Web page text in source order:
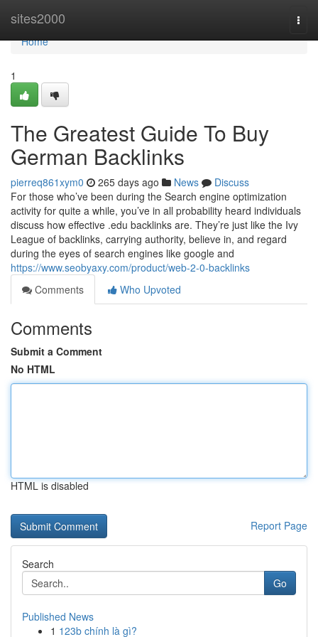
sites2000
Home
Home
1
The Greatest Guide To Buy
German Backlinks
pierreq861xym0 265 days ago News
Discuss
For those who’ve been during the Search engine optimization
activity for quite a while, you’ve in all probability heard individuals
discuss how effective .edu backlinks are. They’re just like the Ivy
League of backlinks, carrying authority, believe in, and regard
during the eyes of search engines like google and
https://www.seobyaxy.com/product/web-2-0-backlinks
Comments
Who Upvoted
Comments
Submit a Comment
No HTML
HTML is disabled
Report Page
Search
Go
Published News
1 123b chính là gì?